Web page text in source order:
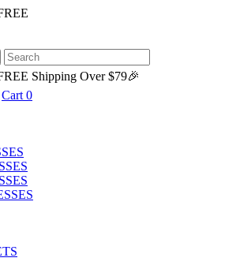
Shipping Over $79🎉
Cart 0